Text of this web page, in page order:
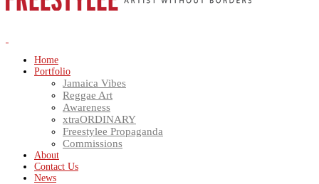
Home
Portfolio
Jamaica Vibes
Reggae Art
Awareness
xtraORDINARY
Freestylee Propaganda
Commissions
About
Contact Us
News